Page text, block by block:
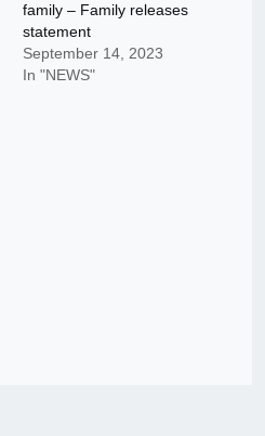
family – Family releases
statement
September 14, 2023
In "NEWS"